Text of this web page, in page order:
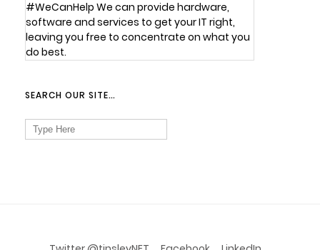
#WeCanHelp We can provide hardware,
software and services to get your IT right,
leaving you free to concentrate on what you
do best.
SEARCH OUR SITE…
Search
for: